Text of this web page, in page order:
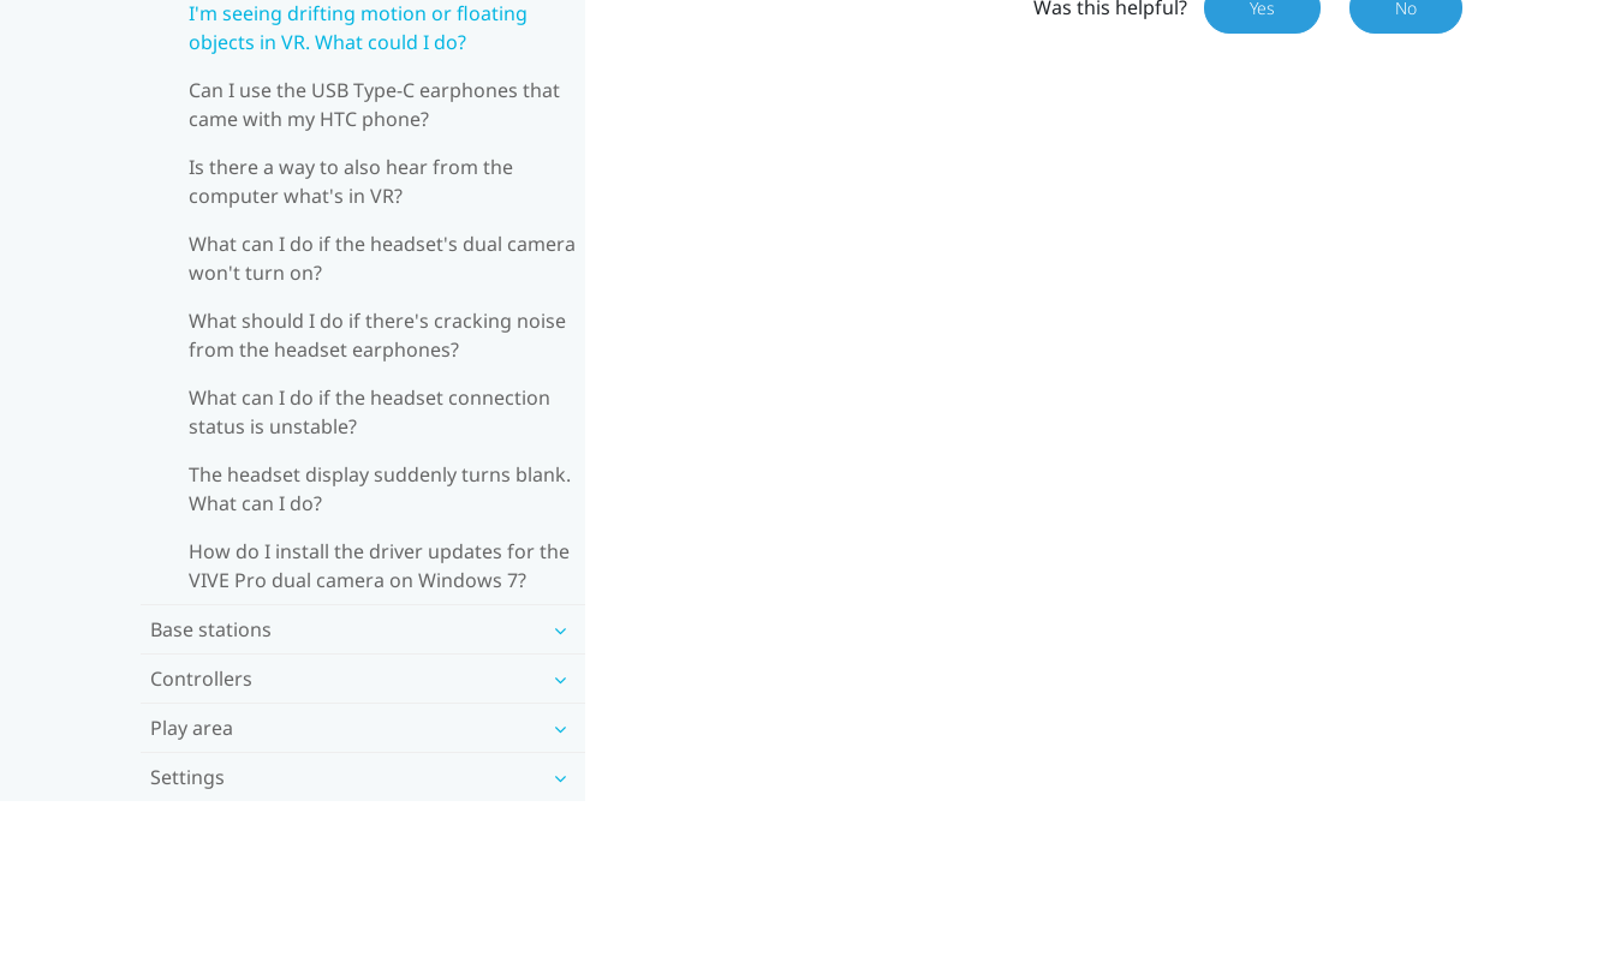
I'm seeing drifting motion or floating
objects in VR. What could I do?
Can I use the USB Type-C earphones that
came with my HTC phone?
Is there a way to also hear from the
computer what's in VR?
What can I do if the headset's dual camera
won't turn on?
What should I do if there's cracking noise
from the headset earphones?
What can I do if the headset connection
status is unstable?
The headset display suddenly turns blank.
What can I do?
How do I install the driver updates for the
VIVE Pro dual camera on Windows 7?
Base stations
Controllers
Play area
Settings
Was this helpful? Yes No